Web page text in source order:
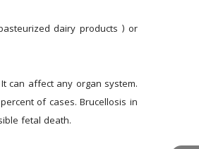
dairy products ) or
can affect any organ system.
of cases. Brucellosis in
fetal death.